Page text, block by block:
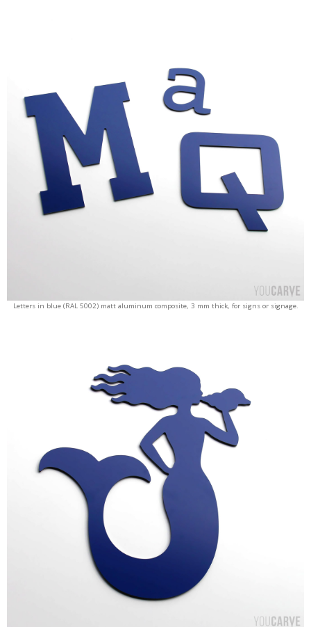
Letters in blue (RAL 5002) matt aluminum composite, 3 mm thick, for signs or signage.